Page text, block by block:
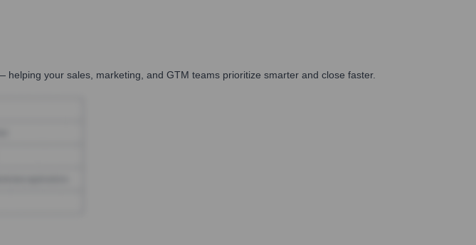
your sales, marketing, and GTM teams prioritize smarter and close faster.